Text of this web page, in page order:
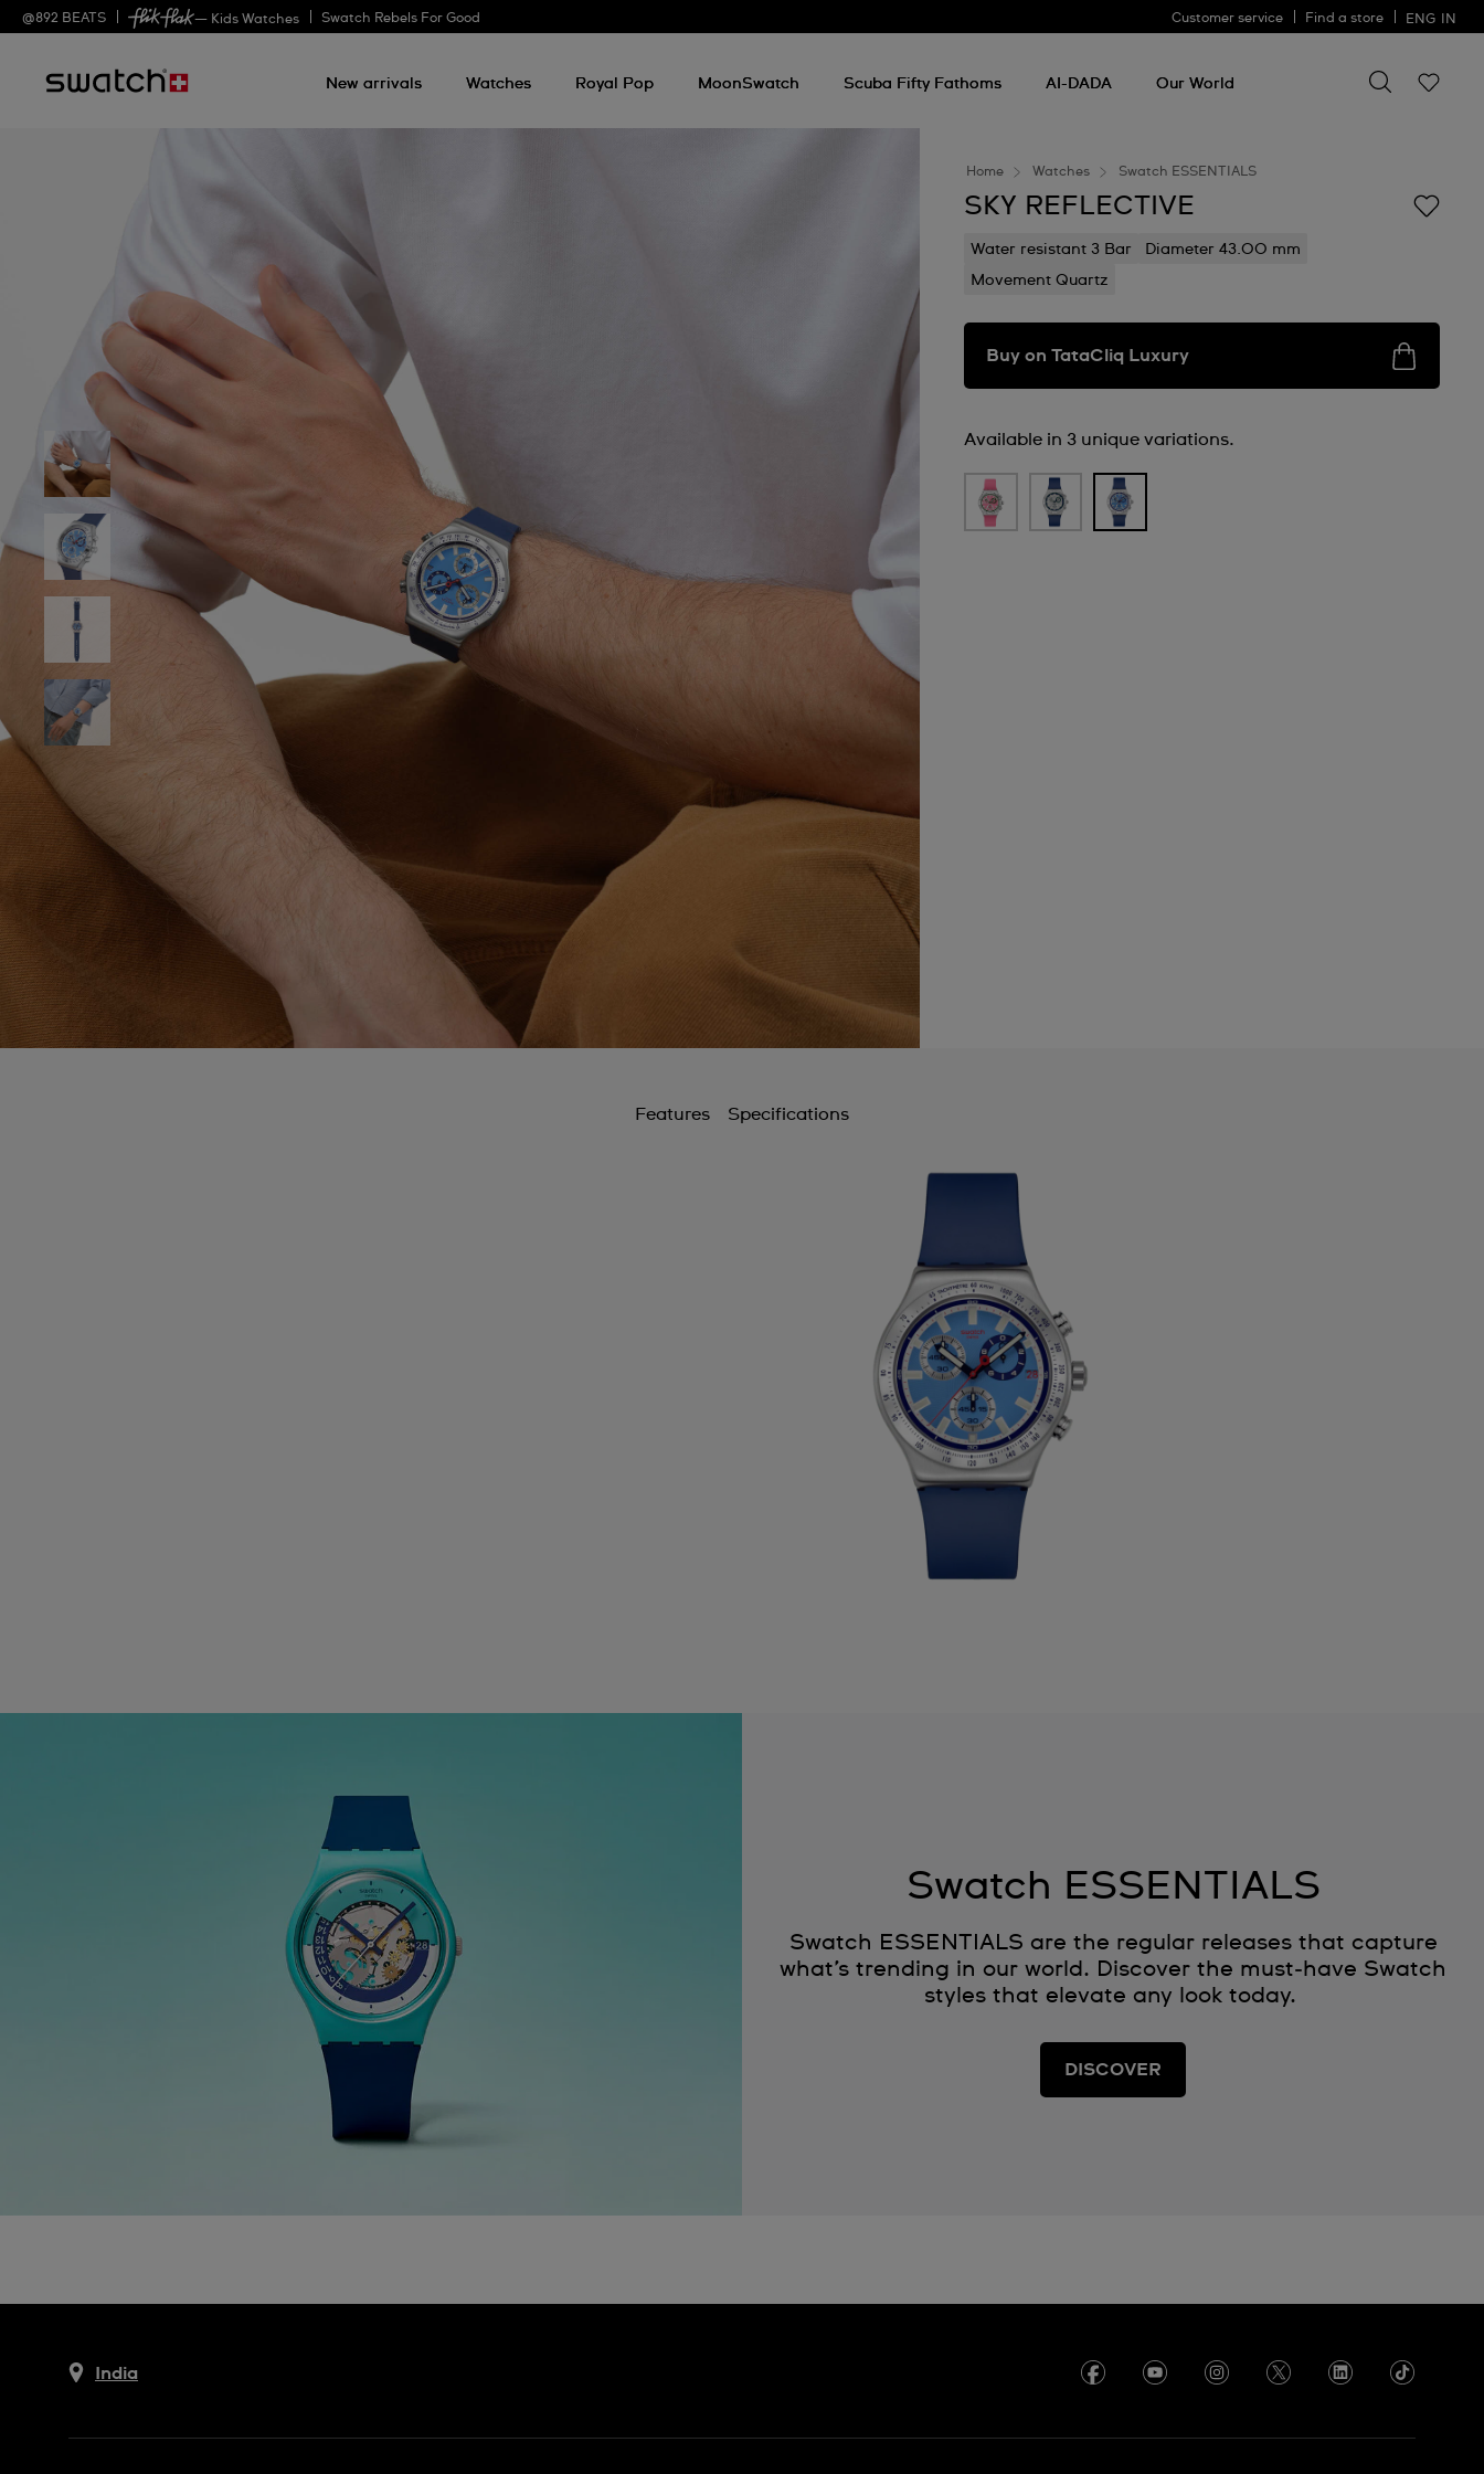
@892 BEATS — Kids Watches Swatch Rebels For Good Customer service Find a store ENG IN
New arrivals Watches Royal Pop MoonSwatch Scuba Fifty Fathoms AI-DADA Our World
for
something
Home Watches Swatch ESSENTIALS
SKY REFLECTIVE
Water resistant 3 Bar
Diameter 43.00 mm
Movement Quartz
Buy on TataCliq Luxury
Available in 3 unique variations.
Features Specifications
Swatch ESSENTIALS
Swatch ESSENTIALS are the regular releases that capture
what’s trending in our world. Discover the must‑have Swatch
styles that elevate any look today.
DISCOVER
India